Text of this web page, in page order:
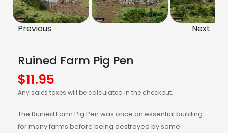
Previous Next
Ruined Farm Pig Pen
$11.95
Any sales taxes will be calculated in the checkout.
The Ruined Farm Pig Pen was once an essential building
for many farms before being destroyed by some